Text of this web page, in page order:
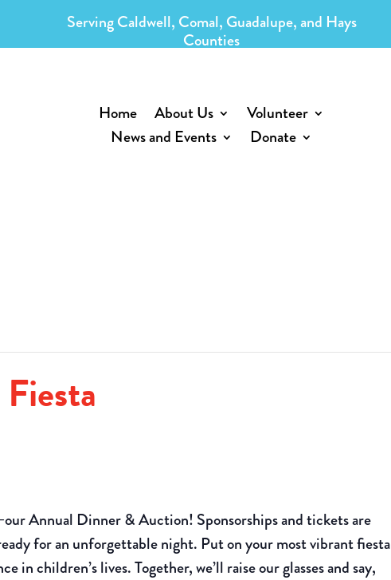
Serving Caldwell, Comal, Guadalupe, and Hays
Counties
Home About Us
Volunteer
News and Events
Donate
Annual Dinner & Auction! Sponsorships and tickets are
for an unforgettable night. Put on your most vibrant fiesta
in children’s lives. Together, we’ll raise our glasses and say,